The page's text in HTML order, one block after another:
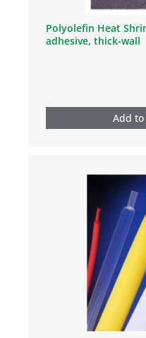
Polyolefin Heat
adhesive, thick-wall
Add